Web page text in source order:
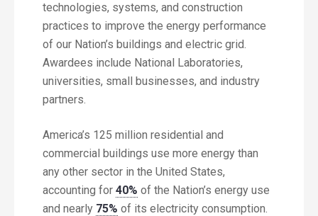
technologies, systems, and construction
practices to improve the energy performance
of our Nation’s buildings and electric grid.
Awardees include National Laboratories,
universities, small businesses, and industry
partners.
America’s 125 million residential and
commercial buildings use more energy than
any other sector in the United States,
accounting for 40% of the Nation’s energy use
and nearly 75% of its electricity consumption.